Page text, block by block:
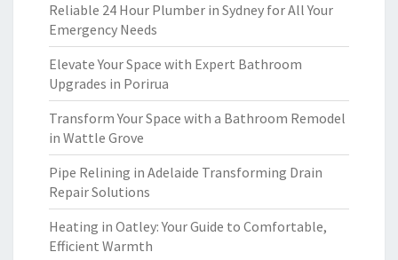
Reliable 24 Hour Plumber in Sydney for All Your
Emergency Needs
Elevate Your Space with Expert Bathroom
Upgrades in Porirua
Transform Your Space with a Bathroom Remodel
in Wattle Grove
Pipe Relining in Adelaide Transforming Drain
Repair Solutions
Heating in Oatley: Your Guide to Comfortable,
Efficient Warmth